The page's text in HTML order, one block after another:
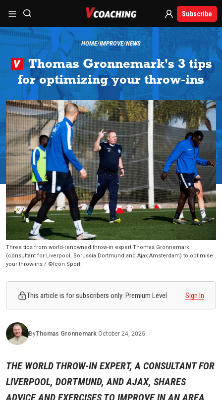
Subscribe
HOME IMPROVE NEWS
Thomas Gronnemark's 3 tips
for optimizing your throw-ins
Three tips from world-renowned throw-in expert Thomas Gronnemark
(consultant for Liverpool, Borussia Dortmund and Ajax Amsterdam) to optimise
your throw-ins / ©Icon Sport
This article is for subscribers only: Premium Level Sign In
ByThomas Gronnemark-October 24, 2025
THE WORLD THROW-IN EXPERT, A CONSULTANT FOR
LIVERPOOL, DORTMUND, AND AJAX, SHARES